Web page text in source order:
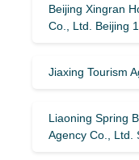
Beijing Xingran
Co., Ltd. Beijing
Jiaxing Tourism
Liaoning Spring
Agency Co., Ltd.